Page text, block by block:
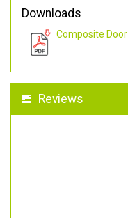
Downloads
Composite
Reviews